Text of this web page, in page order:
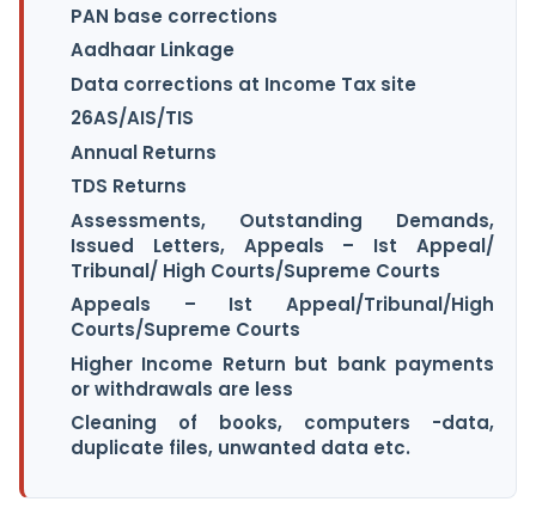
PAN base corrections
Aadhaar Linkage
Data corrections at Income Tax site
26AS/AIS/TIS
Annual Returns
TDS Returns
Assessments, Outstanding Demands,
Issued Letters, Appeals – Ist Appeal/
Tribunal/ High Courts/Supreme Courts
Appeals – Ist Appeal/Tribunal/High
Courts/Supreme Courts
Higher Income Return but bank payments
or withdrawals are less
Cleaning of books, computers -data,
duplicate files, unwanted data etc.